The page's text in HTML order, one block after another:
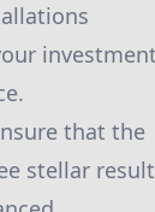
investment
that the
stellar